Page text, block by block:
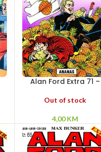
Alan Ford Extra 71 –
Out of stock
4,00KM